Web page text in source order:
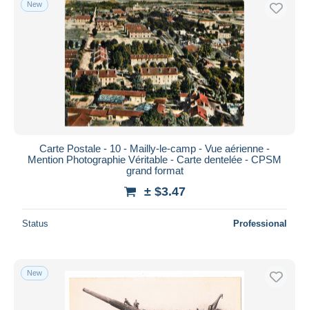
Free shipping
Payment methods
PayPal
Bank transfer
Visa
MasterCard
iDeal
Seller's residence
New
Carte Postale - 10 - Mailly-le-camp - Vue aérienne -
Mention Photographie Véritable - Carte dentelée - CPSM
grand format
± $3.47
Status Professional
New